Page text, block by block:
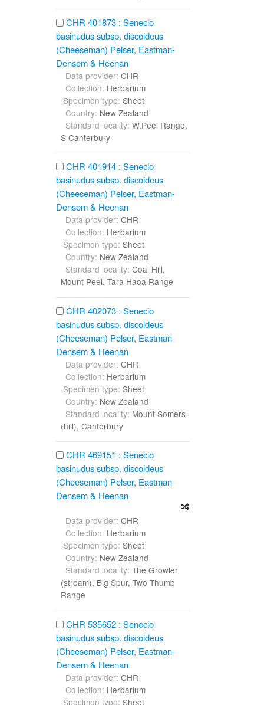
CHR 401873 : Senecio
basinudus subsp. discoideus
(Cheeseman) Pelser, Eastman-
Densem & Heenan
Data provider: CHR
Collection: Herbarium
Specimen type: Sheet
Country: New Zealand
Standard locality: W.Peel Range,
S Canterbury
CHR 401914 : Senecio
basinudus subsp. discoideus
(Cheeseman) Pelser, Eastman-
Densem & Heenan
Data provider: CHR
Collection: Herbarium
Specimen type: Sheet
Country: New Zealand
Standard locality: Coal Hill,
Mount Peel, Tara Haoa Range
CHR 402073 : Senecio
basinudus subsp. discoideus
(Cheeseman) Pelser, Eastman-
Densem & Heenan
Data provider: CHR
Collection: Herbarium
Specimen type: Sheet
Country: New Zealand
Standard locality: Mount Somers
(hill), Canterbury
CHR 469151 : Senecio
basinudus subsp. discoideus
(Cheeseman) Pelser, Eastman-
Densem & Heenan
Data provider: CHR
Collection: Herbarium
Specimen type: Sheet
Country: New Zealand
Standard locality: The Growler
(stream), Big Spur, Two Thumb
Range
CHR 535652 : Senecio
basinudus subsp. discoideus
(Cheeseman) Pelser, Eastman-
Densem & Heenan
Data provider: CHR
Collection: Herbarium
Specimen type: Sheet